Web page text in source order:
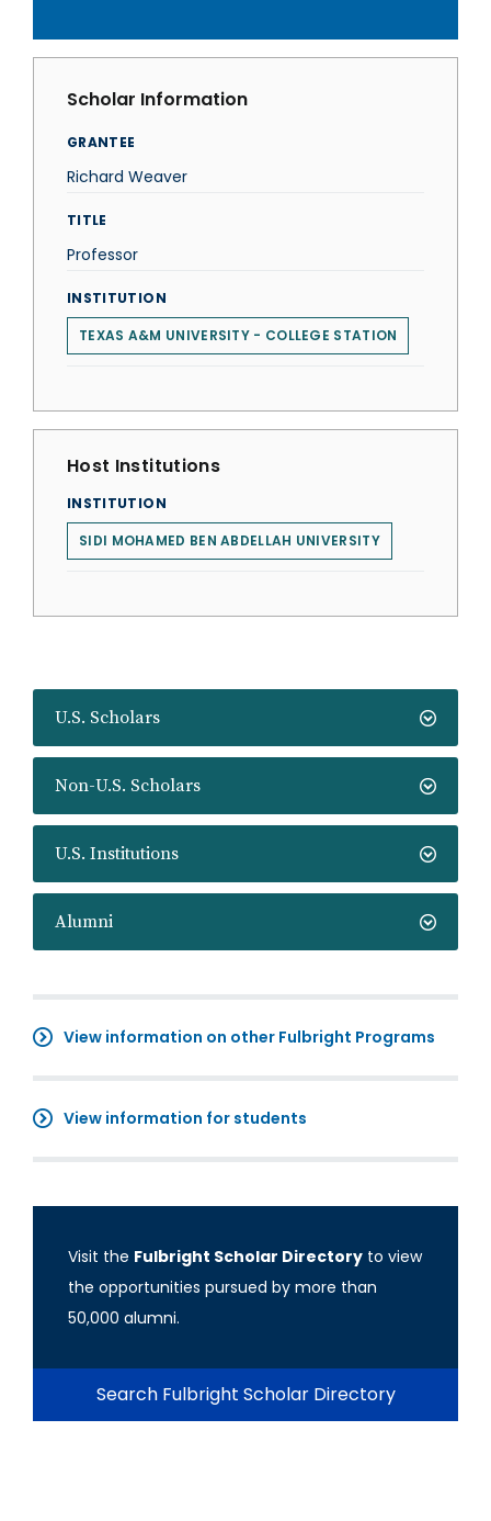
U.S. Scholars
Non-U.S. Scholars
U.S. Institutions
Alumni
View information on other Fulbright Programs
View information for students
Visit the Fulbright Scholar Directory to view
the opportunities pursued by more than
50,000 alumni.
Search Fulbright Scholar Directory
Scholar Information
GRANTEE
Richard Weaver
TITLE
Professor
INSTITUTION
TEXAS A&M UNIVERSITY - COLLEGE STATION
Host Institutions
INSTITUTION
SIDI MOHAMED BEN ABDELLAH UNIVERSITY